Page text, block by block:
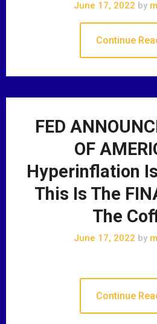
June 17, 2022 by
Continue
FED
OF
Hyperinflation
This Is The
The
June 17, 2022 by
Continue